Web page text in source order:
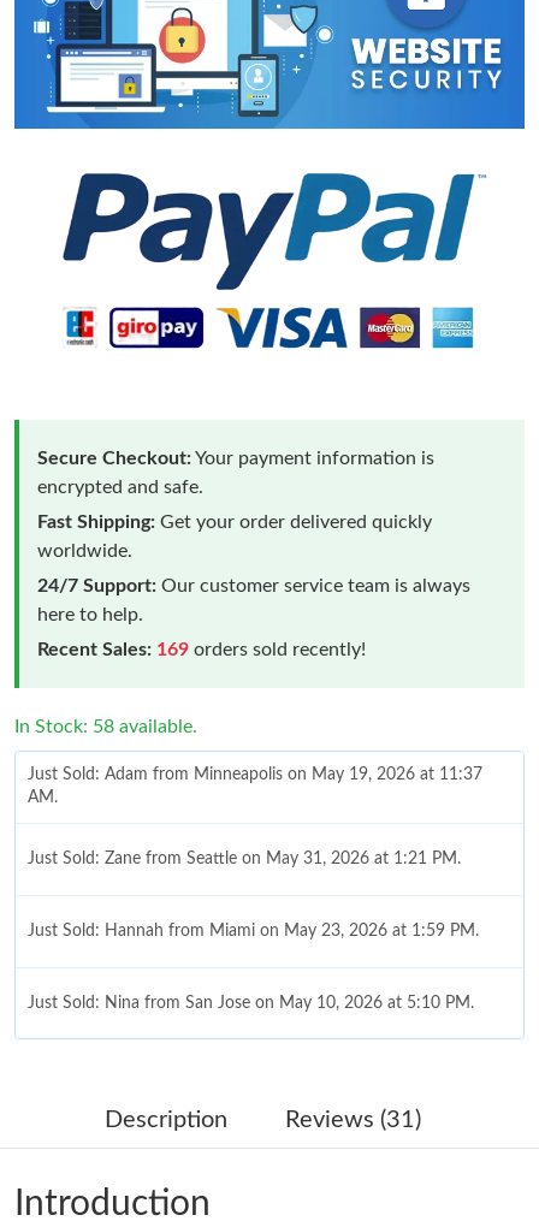
Secure Checkout:Your payment information is
encrypted and safe.
Fast Shipping: Get your order delivered quickly
worldwide.
24/7 Support: Our customer service team is always
here to help.
Recent Sales: 169 orders sold recently!
In Stock: 58 available.
Just Sold: Adam from Minneapolis on May 19, 2026 at 11:37
AM.
Just Sold: Zane from Seattle on May 31, 2026 at 1:21 PM.
Just Sold: Hannah from Miami on May 23, 2026 at 1:59 PM.
Just Sold: Nina from San Jose on May 10, 2026 at 5:10 PM.
Just Sold: Oscar from Los Angeles on Jul 26, 2026 at 9:12 PM.
Just Sold: Oscar from Nashville on Jun 18, 2026 at 5:31 PM.
Description Reviews (31)
Introduction